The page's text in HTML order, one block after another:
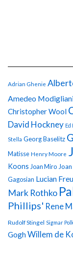
Adrian Ghenie
Amedeo
Christopher Wool
David Hockney Ed
Stella Georg Baselitz
Matisse Henry Moore
Koons Joan Miro
Gagosian Lucian
Mark Rothko
Phillips' Rene
Rudolf Stingel Sigmar
GoghWillem de